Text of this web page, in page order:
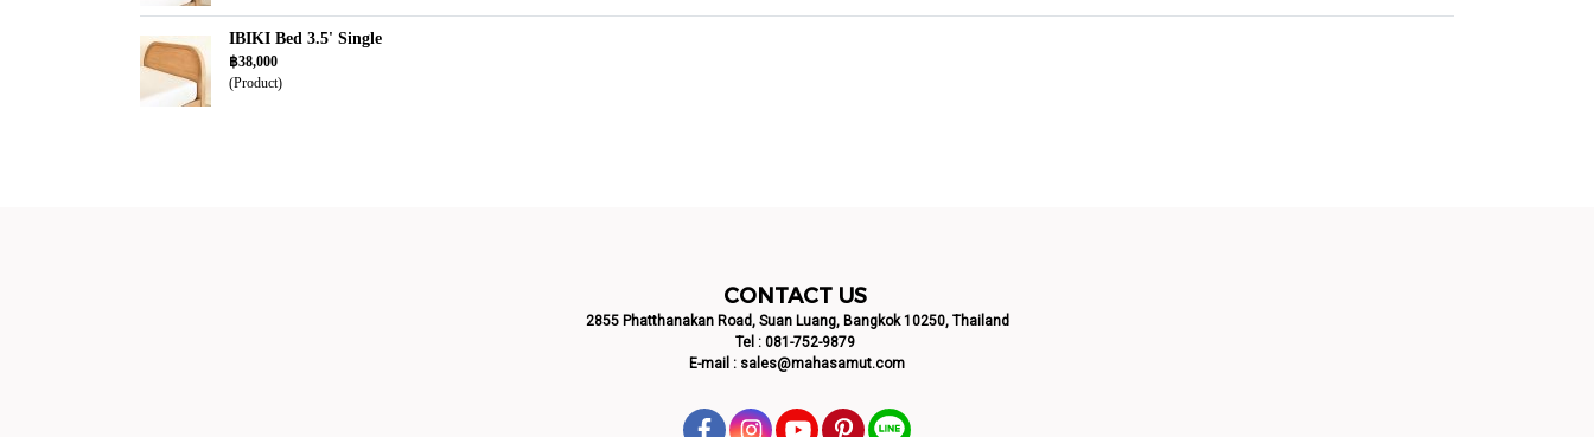
IBIKI Bed 3.5' Single
฿38,000
(Product)
CONTACT US
2855 Phatthanakan Road, Suan Luang, Bangkok 10250, Thailand
Tel : 081-752-9879
E-mail : sales@mahasamut.com